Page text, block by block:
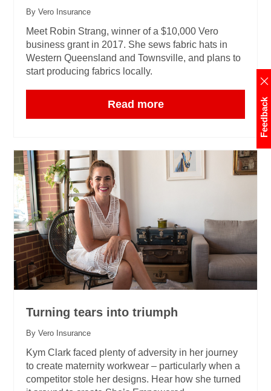
By Vero Insurance
Meet Robin Strang, winner of a $10,000 Vero
business grant in 2017. She sews fabric hats in
Western Queensland and Townsville, and plans to
start producing fabrics locally.
Read more
Turning tears into triumph
By Vero Insurance
Kym Clark faced plenty of adversity in her journey
to create maternity workwear – particularly when a
competitor stole her designs. Hear how she turned
Feedback